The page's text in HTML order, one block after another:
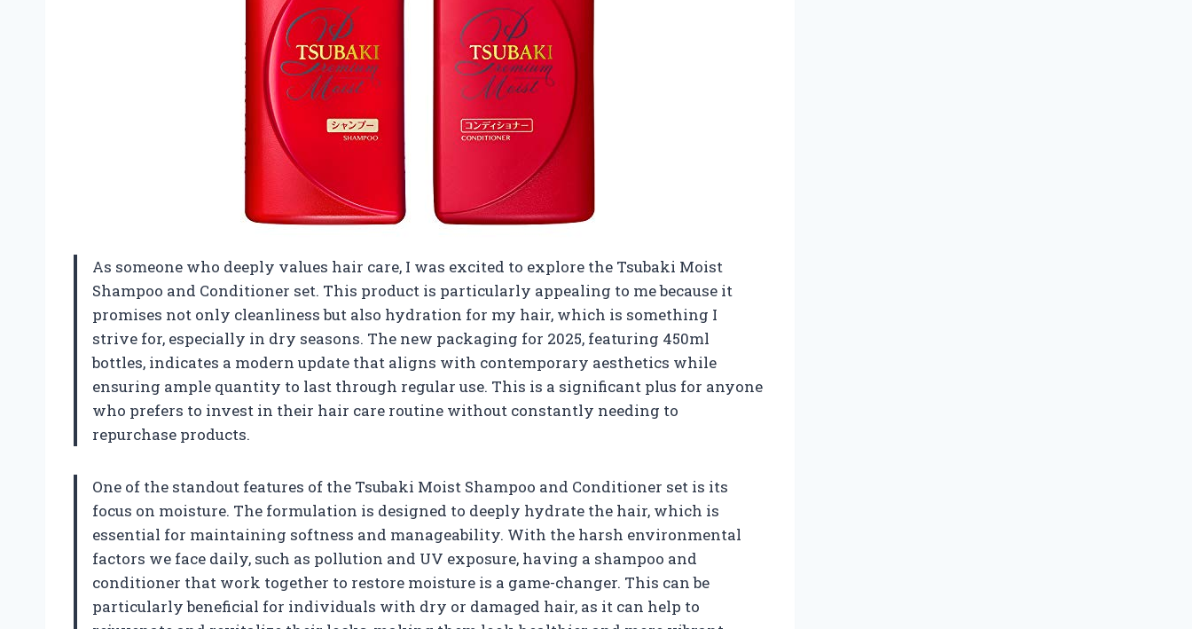
As someone who deeply values hair care, I was excited to explore the Tsubaki Moist
Shampoo and Conditioner set. This product is particularly appealing to me because it
promises not only cleanliness but also hydration for my hair, which is something I
strive for, especially in dry seasons. The new packaging for 2025, featuring 450ml
bottles, indicates a modern update that aligns with contemporary aesthetics while
ensuring ample quantity to last through regular use. This is a significant plus for anyone
who prefers to invest in their hair care routine without constantly needing to
repurchase products.
One of the standout features of the Tsubaki Moist Shampoo and Conditioner set is its
focus on moisture. The formulation is designed to deeply hydrate the hair, which is
essential for maintaining softness and manageability. With the harsh environmental
factors we face daily, such as pollution and UV exposure, having a shampoo and
conditioner that work together to restore moisture is a game-changer. This can be
particularly beneficial for individuals with dry or damaged hair, as it can help to